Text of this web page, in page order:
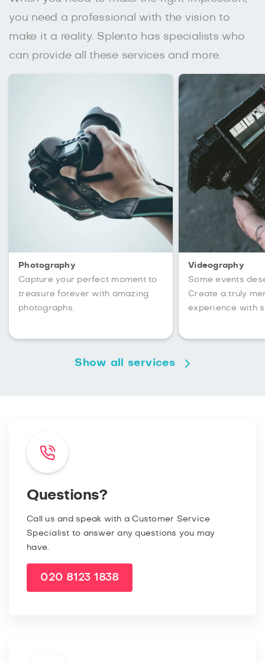
you need a professional with the vision to
make it a reality. Splento has specialists who
can provide all these services and more.
Photography
Capture your perfect moment to
treasure forever with amazing
photographs.
Videography
Some events
Create a truly
experience with
Show all services
Questions?
Call us and speak with a Customer Service
Specialist to answer any questions you may
have.
020 8123 1838